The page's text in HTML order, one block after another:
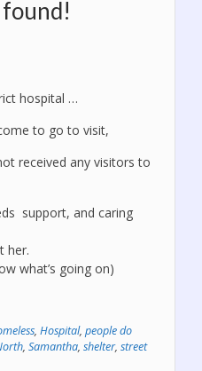
found!
hospital …
to go to visit,
received any visitors to
support, and caring
her.
what’s going on)
, Hospital, people do
, Samantha, shelter, street